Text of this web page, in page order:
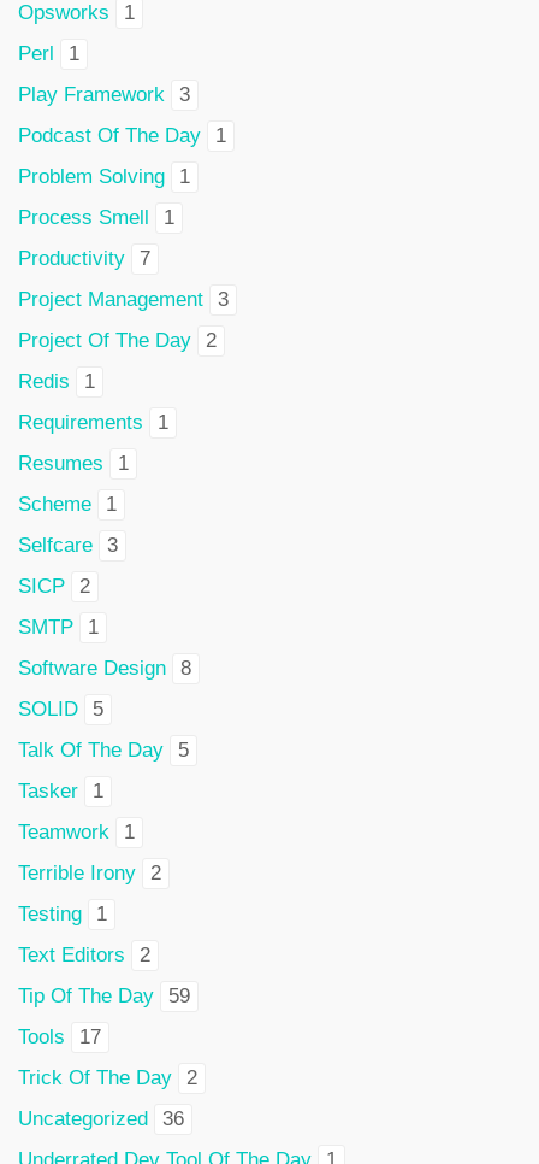
Opsworks
1
Perl
1
Play Framework
3
Podcast Of The Day
1
Problem Solving
1
Process Smell
1
Productivity
7
Project Management
3
Project Of The Day
2
Redis
1
Requirements
1
Resumes
1
Scheme
1
Selfcare
3
SICP
2
SMTP
1
Software Design
8
SOLID
5
Talk Of The Day
5
Tasker
1
Teamwork
1
Terrible Irony
2
Testing
1
Text Editors
2
Tip Of The Day
59
Tools
17
Trick Of The Day
2
Uncategorized
36